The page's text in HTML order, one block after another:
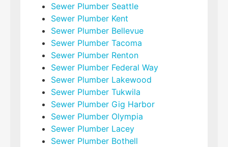
Sewer Plumber Seattle
Sewer Plumber Kent
Sewer Plumber Bellevue
Sewer Plumber Tacoma
Sewer Plumber Renton
Sewer Plumber Federal Way
Sewer Plumber Lakewood
Sewer Plumber Tukwila
Sewer Plumber Gig Harbor
Sewer Plumber Olympia
Sewer Plumber Lacey
Sewer Plumber Bothell